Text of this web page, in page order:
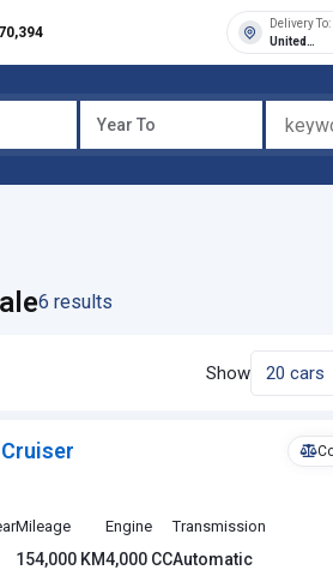
70,394
Delivery To:
United
Year To
6 results
Show
Mileage
154,000 KM
Engine
4,000 CC
Transmission
Automatic